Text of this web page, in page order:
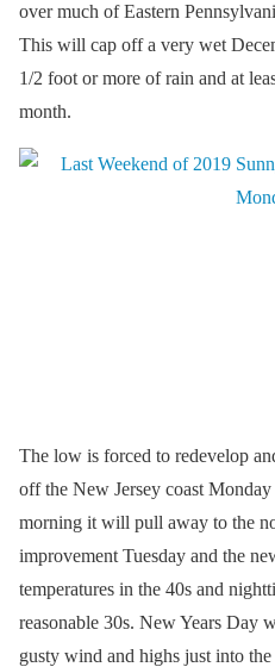
over much of Eastern
This will cap off a very wet
1/2 foot or more of rain and at
month.
The low is forced to redevelop
off the New Jersey coast
morning it will pull away to the
improvement Tuesday and the
temperatures in the 40s and
reasonable 30s. New Years Day
gusty wind and highs just into the